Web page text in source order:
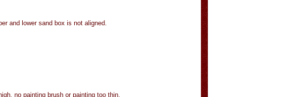
and lower sand box is not aligned.
no painting brush or painting too thin.